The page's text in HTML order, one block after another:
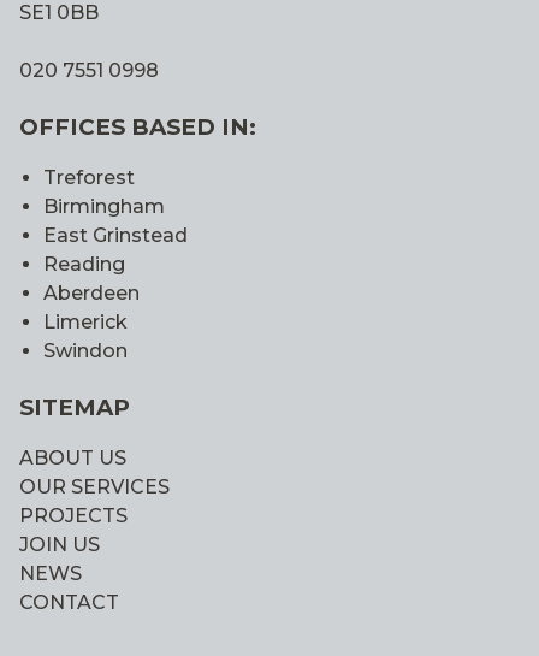
SE1 0BB
020 7551 0998
OFFICES BASED IN:
Treforest
Birmingham
East Grinstead
Reading
Aberdeen
Limerick
Swindon
SITEMAP
ABOUT US
OUR SERVICES
PROJECTS
JOIN US
NEWS
CONTACT